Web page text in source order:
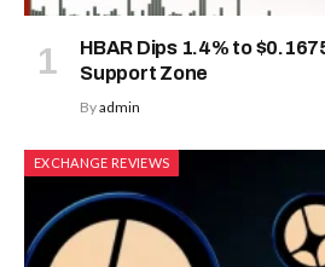
HBAR Dips 1.4% to
Support Zone
Byadmin
EXCHANGE REVIEWS